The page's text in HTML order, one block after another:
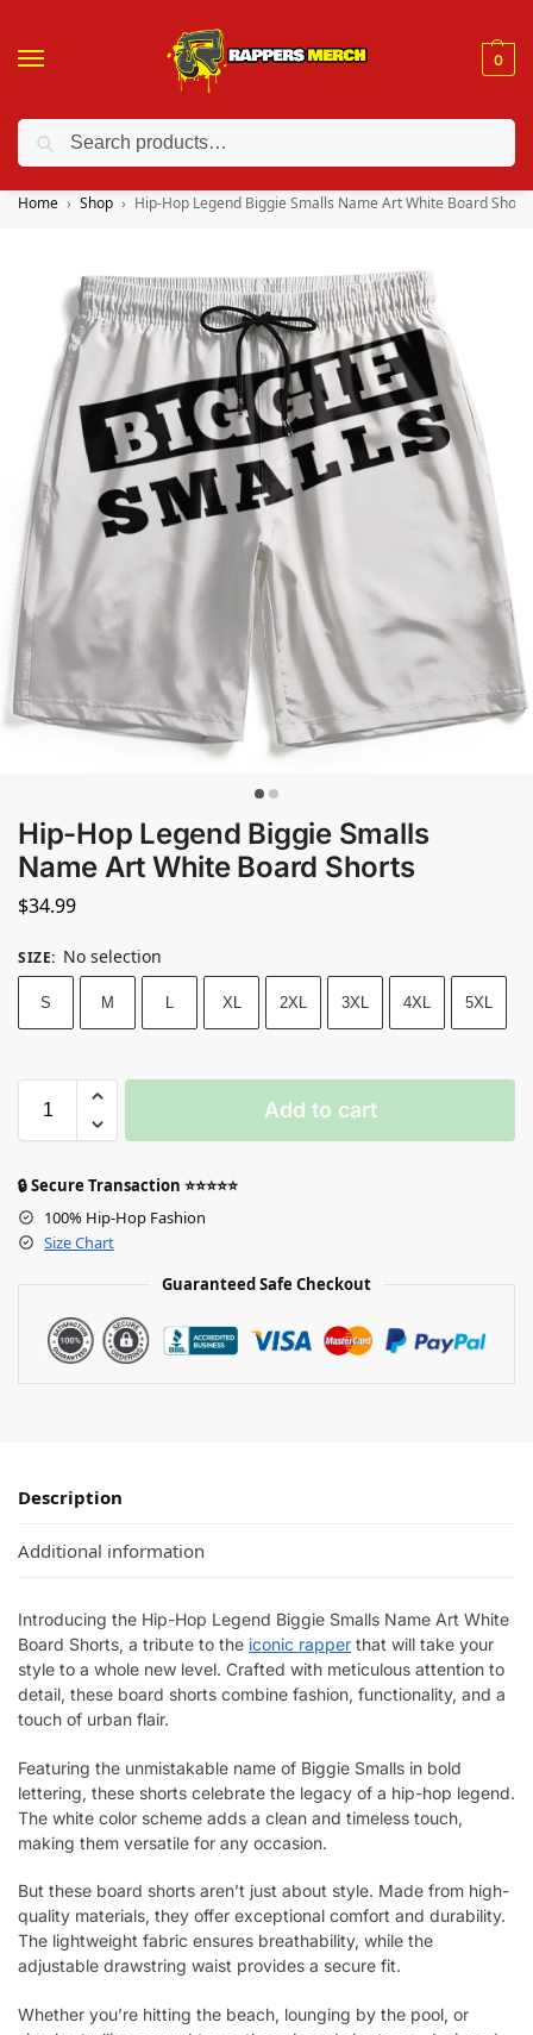
0
❤️ 10% discount on orders over $150. Code: “RA150”
Home Shop Hip-Hop Legend Biggie Smalls Name Art White Board Shorts
Hip-Hop Legend Biggie Smalls
Name Art White Board Shorts
$34.99
SIZE: No selection
S M L XL 2XL 3XL 4XL 5XL
Add to cart
🔒 Secure Transaction ⭐⭐⭐⭐⭐
100% Hip-Hop Fashion
Size Chart
Guaranteed Safe Checkout
Description
Additional information
Introducing the Hip-Hop Legend Biggie Smalls Name Art White
Board Shorts, a tribute to the iconic rapper that will take your
style to a whole new level. Crafted with meticulous attention to
detail, these board shorts combine fashion, functionality, and a
touch of urban flair.
Featuring the unmistakable name of Biggie Smalls in bold
lettering, these shorts celebrate the legacy of a hip-hop legend.
The white color scheme adds a clean and timeless touch,
making them versatile for any occasion.
But these board shorts aren’t just about style. Made from high-
quality materials, they offer exceptional comfort and durability.
The lightweight fabric ensures breathability, while the
adjustable drawstring waist provides a secure fit.
Whether you’re hitting the beach, lounging by the pool, or